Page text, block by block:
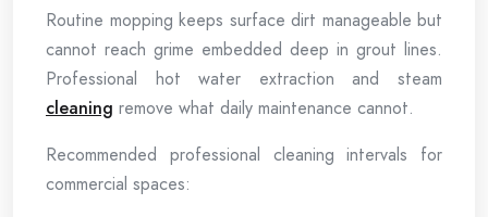
Routine mopping keeps surface dirt manageable but
cannot reach grime embedded deep in grout lines.
Professional hot water extraction and steam
cleaning remove what daily maintenance cannot.
Recommended professional cleaning intervals for
commercial spaces: